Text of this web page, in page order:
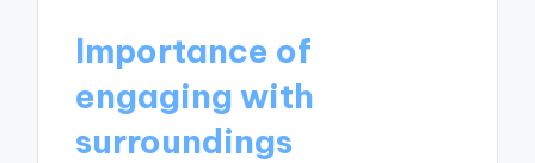
Importance of
engaging with
surroundings